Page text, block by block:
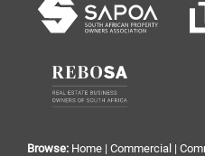
Browse: Home | Commercial |